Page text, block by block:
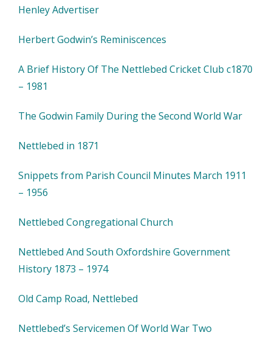
Henley Advertiser
Herbert Godwin’s Reminiscences
A Brief History Of The Nettlebed Cricket Club c1870
– 1981
The Godwin Family During the Second World War
Nettlebed in 1871
Snippets from Parish Council Minutes March 1911
– 1956
Nettlebed Congregational Church
Nettlebed And South Oxfordshire Government
History 1873 – 1974
Old Camp Road, Nettlebed
Nettlebed’s Servicemen Of World War Two